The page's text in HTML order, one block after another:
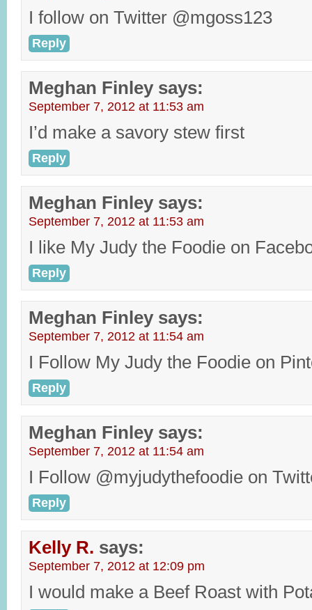
I follow on Twitter @mgoss123
Reply
Meghan Finley says:
September 7, 2012 at 11:53 am
I’d make a savory stew first
Reply
Meghan Finley says:
September 7, 2012 at 11:53 am
I like My Judy the Foodie on
Reply
Meghan Finley says:
September 7, 2012 at 11:54 am
I Follow My Judy the Foodie on
Reply
Meghan Finley says:
September 7, 2012 at 11:54 am
I Follow @myjudythefoodie on
Reply
Kelly R. says:
September 7, 2012 at 12:09 pm
I would make a Beef Roast with